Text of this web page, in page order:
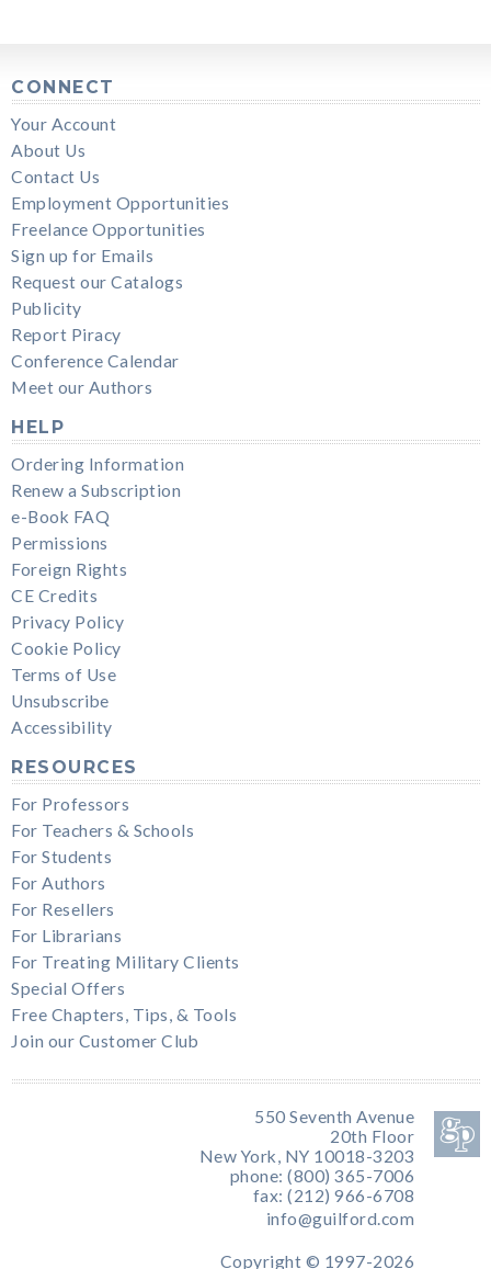
CONNECT
Your Account
About Us
Contact Us
Employment Opportunities
Freelance Opportunities
Sign up for Emails
Request our Catalogs
Publicity
Report Piracy
Conference Calendar
Meet our Authors
HELP
Ordering Information
Renew a Subscription
e-Book FAQ
Permissions
Foreign Rights
CE Credits
Privacy Policy
Cookie Policy
Terms of Use
Unsubscribe
Accessibility
RESOURCES
For Professors
For Teachers & Schools
For Students
For Authors
For Resellers
For Librarians
For Treating Military Clients
Special Offers
Free Chapters, Tips, & Tools
Join our Customer Club
550 Seventh Avenue
20th Floor
New York, NY 10018-3203
phone: (800) 365-7006
fax: (212) 966-6708
info@guilford.com
Copyright © 1997-2026